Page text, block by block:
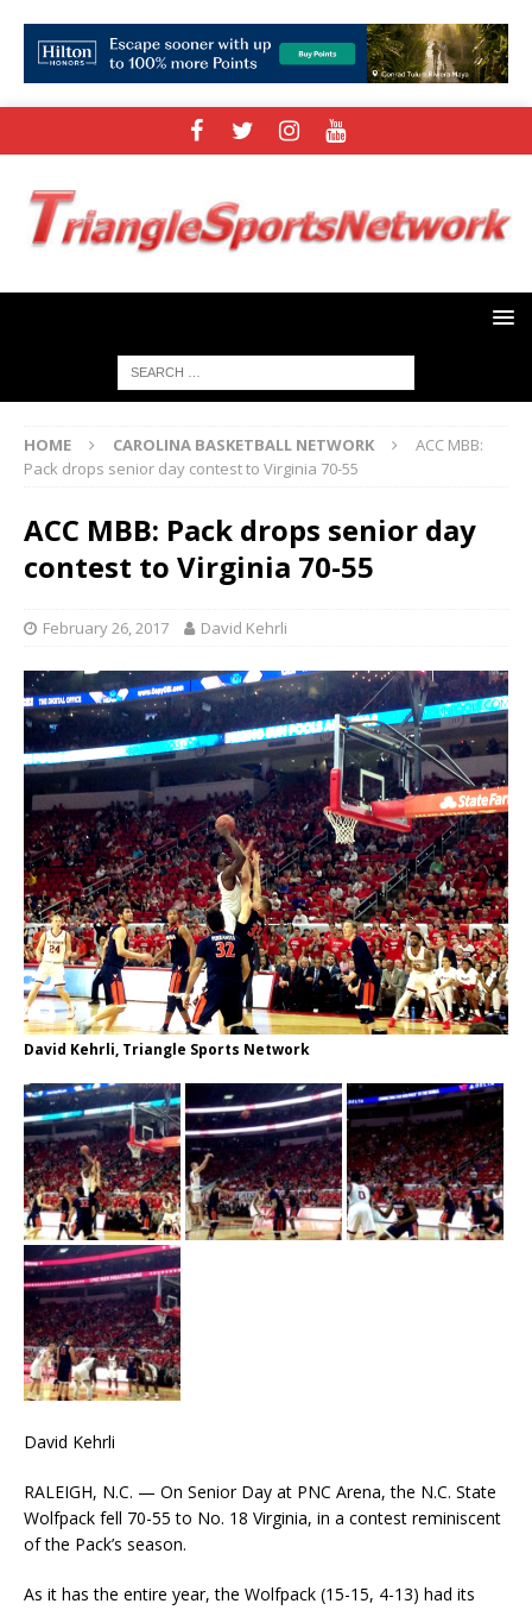
HOME CAROLINA BASKETBALL NETWORK
ACC MBB:
Pack drops senior day contest to Virginia 70-55
ACC MBB: Pack drops senior day
contest to Virginia 70-55
February 26, 2017 David Kehrli
David Kehrli, Triangle Sports Network
David Kehrli
RALEIGH, N.C. — On Senior Day at PNC Arena, the N.C. State
Wolfpack fell 70-55 to No. 18 Virginia, in a contest reminiscent
of the Pack’s season.
As it has the entire year, the Wolfpack (15-15, 4-13) had its